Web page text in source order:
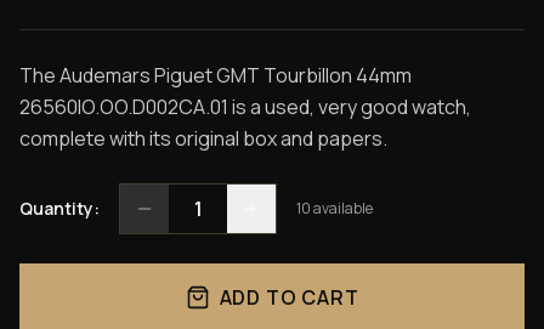
The Audemars Piguet GMT Tourbillon 44mm
26560IO.OO.D002CA.01 is a used, very good watch,
complete with its original box and papers.
Quantity: 1 10available
ADD TO CART